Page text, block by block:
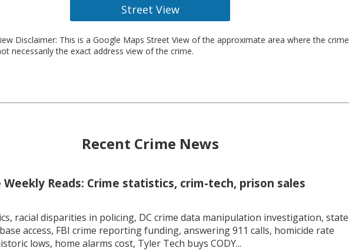
Street View
Disclaimer: This is a Google Maps Street View of the approximate area where the crime
necessarily the exact address view of the crime.
Recent Crime News
Weekly Reads: Crime statistics, crim-tech, prison sales
racial disparities in policing, DC crime data manipulation investigation, state
access, FBI crime reporting funding, answering 911 calls, homicide rate
lows, home alarms cost, Tyler Tech buys CODY...